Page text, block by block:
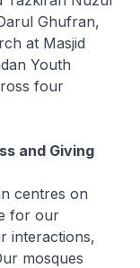
Ghufran,
at Masjid
Youth
four
and Giving
centres on
for our
interactions,
mosques